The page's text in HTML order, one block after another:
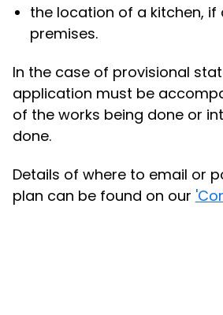
the location of a kitchen, if
premises.
In the case of provisional
application must be
of the works being done or
done.
Details of where to email or
plan can be found on our